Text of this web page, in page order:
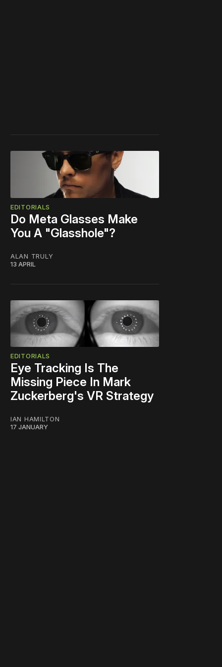
EDITORIALS
Do Meta Glasses Make
You A "Glasshole"?
ALAN TRULY
13 APRIL
EDITORIALS
Eye Tracking Is The
Missing Piece In Mark
Zuckerberg's VR Strategy
IAN HAMILTON
17 JANUARY